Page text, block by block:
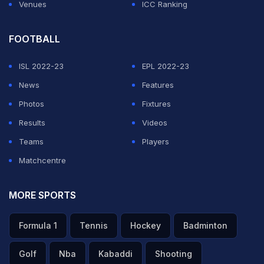
Venues
ICC Ranking
FOOTBALL
ISL 2022-23
EPL 2022-23
News
Features
Photos
Fixtures
Results
Videos
Teams
Players
Matchcentre
MORE SPORTS
Formula 1 Tennis Hockey Badminton
Golf Nba Kabaddi Shooting